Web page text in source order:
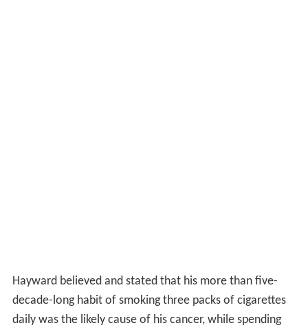
Hayward believed and stated that his more than five-
decade-long habit of smoking three packs of cigarettes
daily was the likely cause of his cancer, while spending